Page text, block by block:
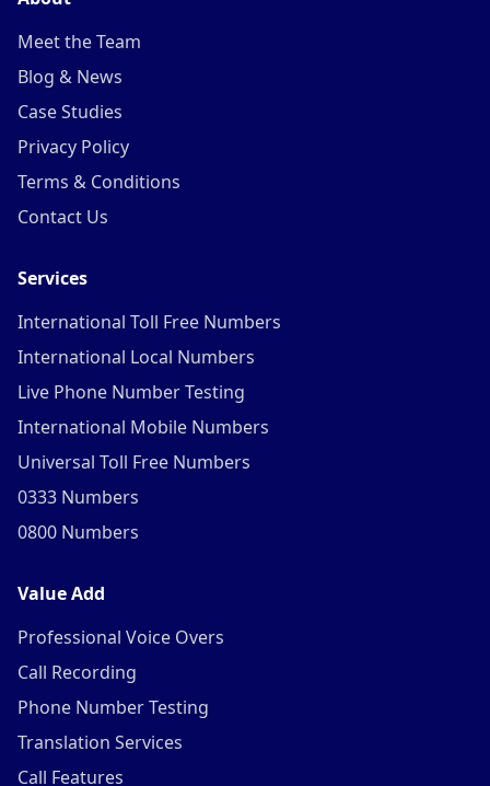
Meet the Team
Blog & News
Case Studies
Privacy Policy
Terms & Conditions
Contact Us
Services
International Toll Free Numbers
International Local Numbers
Live Phone Number Testing
International Mobile Numbers
Universal Toll Free Numbers
0333 Numbers
0800 Numbers
Value Add
Professional Voice Overs
Call Recording
Phone Number Testing
Translation Services
Call Features